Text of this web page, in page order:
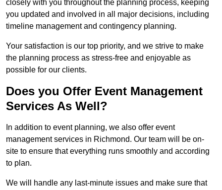
closely with you throughout the planning process, keeping
you updated and involved in all major decisions, including
timeline management and contingency planning.
Your satisfaction is our top priority, and we strive to make
the planning process as stress-free and enjoyable as
possible for our clients.
Does you Offer Event Management
Services As Well?
In addition to event planning, we also offer event
management services in Richmond. Our team will be on-
site to ensure that everything runs smoothly and according
to plan.
We will handle any last-minute issues and make sure that